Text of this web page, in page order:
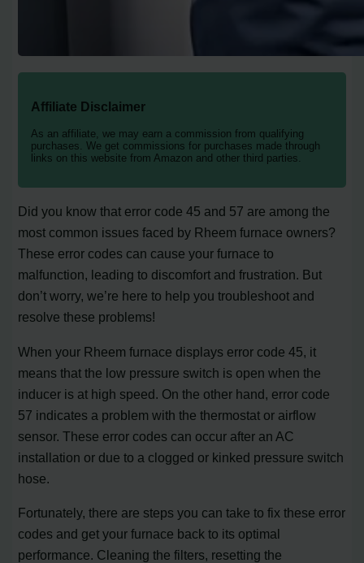
Affiliate Disclaimer
As an affiliate, we may earn a commission from qualifying
purchases. We get commissions for purchases made through
links on this website from Amazon and other third parties.
Did you know that error code 45 and 57 are among the
most common issues faced by Rheem furnace owners?
These error codes can cause your furnace to
malfunction, leading to discomfort and frustration. But
don’t worry, we’re here to help you troubleshoot and
resolve these problems!
When your Rheem furnace displays error code 45, it
means that the low pressure switch is open when the
inducer is at high speed. On the other hand, error code
57 indicates a problem with the thermostat or airflow
sensor. These error codes can occur after an AC
installation or due to a clogged or kinked pressure switch
hose.
Fortunately, there are steps you can take to fix these error
codes and get your furnace back to its optimal
performance. Cleaning the filters, resetting the